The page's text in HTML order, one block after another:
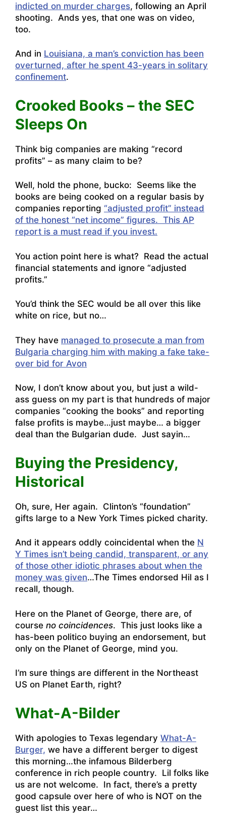
indicted on murder charges, following an April
shooting. Ands yes, that one was on video,
too.
And in Louisiana, a man’s conviction has been
overturned, after he spent 43-years in solitary
confinement.
Crooked Books – the SEC
Sleeps On
Think big companies are making “record
profits” – as many claim to be?
Well, hold the phone, bucko: Seems like the
books are being cooked on a regular basis by
companies reporting “adjusted profit” instead
of the honest “net income” figures. This AP
report is a must read if you invest.
You action point here is what? Read the actual
financial statements and ignore “adjusted
profits.”
You’d think the SEC would be all over this like
white on rice, but no…
They have managed to prosecute a man from
Bulgaria charging him with making a fake take-
over bid for Avon
Now, I don’t know about you, but just a wild-
ass guess on my part is that hundreds of major
companies “cooking the books” and reporting
false profits is maybe…just maybe… a bigger
deal than the Bulgarian dude. Just sayin…
Buying the Presidency,
Historical
Oh, sure, Her again. Clinton’s “foundation”
gifts large to a New York Times picked charity.
And it appears oddly coincidental when the N
Y Times isn’t being candid, transparent, or any
of those other idiotic phrases about when the
money was given…The Times endorsed Hil as I
recall, though.
Here on the Planet of George, there are, of
course no coincidences. This just looks like a
has-been politico buying an endorsement, but
only on the Planet of George, mind you.
I’m sure things are different in the Northeast
US on Planet Earth, right?
What-A-Bilder
With apologies to Texas legendary What-A-
Burger, we have a different berger to digest
this morning…the infamous Bilderberg
conference in rich people country. Lil folks like
us are not welcome. In fact, there’s a pretty
good capsule over here of who is NOT on the
guest list this year…